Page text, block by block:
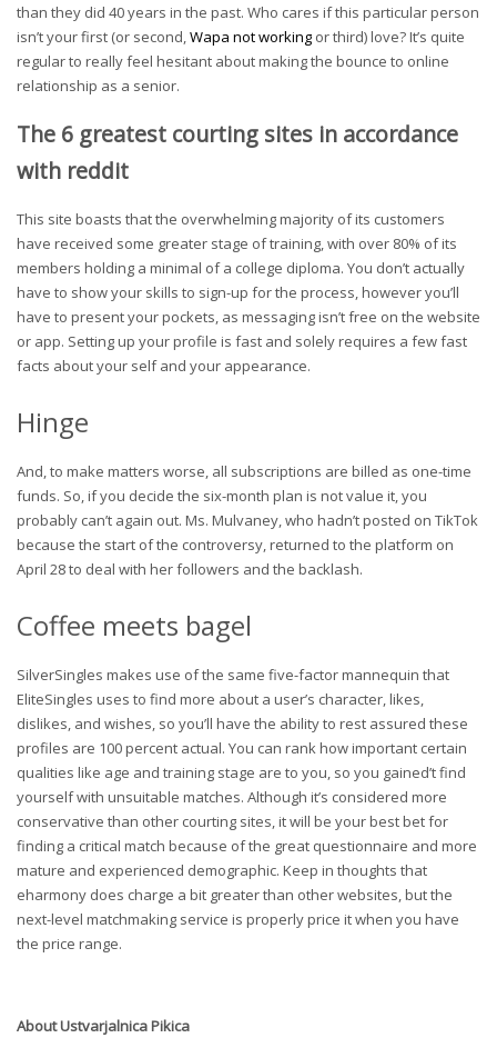
than they did 40 years in the past. Who cares if this particular person
isn’t your first (or second, Wapa not working or third) love? It’s quite
regular to really feel hesitant about making the bounce to online
relationship as a senior.
The 6 greatest courting sites in accordance
with reddit
This site boasts that the overwhelming majority of its customers
have received some greater stage of training, with over 80% of its
members holding a minimal of a college diploma. You don’t actually
have to show your skills to sign-up for the process, however you’ll
have to present your pockets, as messaging isn’t free on the website
or app. Setting up your profile is fast and solely requires a few fast
facts about your self and your appearance.
Hinge
And, to make matters worse, all subscriptions are billed as one-time
funds. So, if you decide the six-month plan is not value it, you
probably can’t again out. Ms. Mulvaney, who hadn’t posted on TikTok
because the start of the controversy, returned to the platform on
April 28 to deal with her followers and the backlash.
Coffee meets bagel
SilverSingles makes use of the same five-factor mannequin that
EliteSingles uses to find more about a user’s character, likes,
dislikes, and wishes, so you’ll have the ability to rest assured these
profiles are 100 percent actual. You can rank how important certain
qualities like age and training stage are to you, so you gained’t find
yourself with unsuitable matches. Although it’s considered more
conservative than other courting sites, it will be your best bet for
finding a critical match because of the great questionnaire and more
mature and experienced demographic. Keep in thoughts that
eharmony does charge a bit greater than other websites, but the
next-level matchmaking service is properly price it when you have
the price range.
AboutUstvarjalnica Pikica